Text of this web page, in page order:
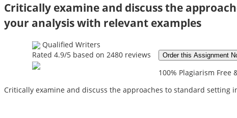
Critically examine and discuss the
your analysis with relevant examples
Qualified Writers
Rated 4.9/5 based on 2480 reviews Order this Assignment
100% Plagiarism
Critically examine and discuss the approaches to standard